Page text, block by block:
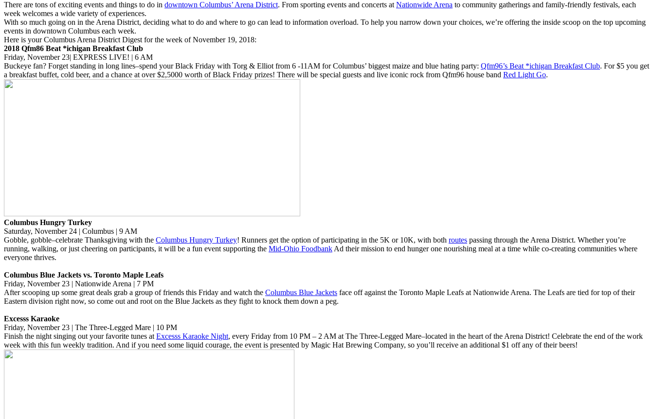
There are tons of exciting events and things to do in downtown Columbus’ Arena District. From sporting events and concerts at Nationwide Arena to community gatherings and family-friendly festivals, each
week welcomes a wide variety of experiences.
With so much going on in the Arena District, deciding what to do and where to go can lead to information overload. To help you narrow down your choices, we’re offering the inside scoop on the top upcoming
events in downtown Columbus each week.
Here is your Columbus Arena District Digest for the week of November 19, 2018:
2018 Qfm86 Beat *ichigan Breakfast Club
Friday, November 23| EXPRESS LIVE! | 6 AM
Buckeye fan? Forget standing in long lines–spend your Black Friday with Torg & Elliot from 6 -11AM for Columbus’ biggest maize and blue hating party: Qfm96’s Beat *ichigan Breakfast Club. For $5 you get
a breakfast buffet, cold beer, and a chance at over $2,5000 worth of Black Friday prizes! There will be special guests and live iconic rock from Qfm96 house band Red Light Go.
Columbus Hungry Turkey
Saturday, November 24 | Columbus | 9 AM
Gobble, gobble–celebrate Thanksgiving with the Columbus Hungry Turkey! Runners get the option of participating in the 5K or 10K, with both routes passing through the Arena District. Whether you’re
running, walking, or just cheering on participants, it will be a fun event supporting the Mid-Ohio Foodbank Ad their mission to end hunger one nourishing meal at a time while co-creating communities where
everyone thrives.
Columbus Blue Jackets vs. Toronto Maple Leafs
Friday, November 23 | Nationwide Arena | 7 PM
After scooping up some great deals grab a group of friends this Friday and watch the Columbus Blue Jackets face off against the Toronto Maple Leafs at Nationwide Arena. The Leafs are tied for top of their
Eastern division right now, so come out and root on the Blue Jackets as they fight to knock them down a peg.
Excesss Karaoke
Friday, November 23 | The Three-Legged Mare | 10 PM
Finish the night singing out your favorite tunes at Excesss Karaoke Night, every Friday from 10 PM – 2 AM at The Three-Legged Mare–located in the heart of the Arena District! Celebrate the end of the work
week with this fun weekly tradition. And if you need some liquid courage, the event is presented by Magic Hat Brewing Company, so you’ll receive an additional $1 off any of their beers!